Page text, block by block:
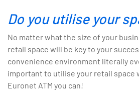
Do you utilise your
No matter what the size of your
retail space will be key to your
convenience environment literally
important to utilise your retail space
Euronet ATM you can!